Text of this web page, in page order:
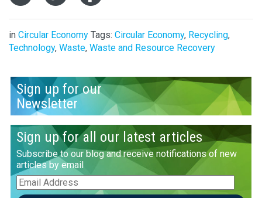
in Circular Economy Tags: Circular Economy, Recycling,
Technology, Waste, Waste and Resource Recovery
Sign up for our
Newsletter
Sign up for all our latest articles
Subscribe to our blog and receive notifications of new
articles by email
Email
Address